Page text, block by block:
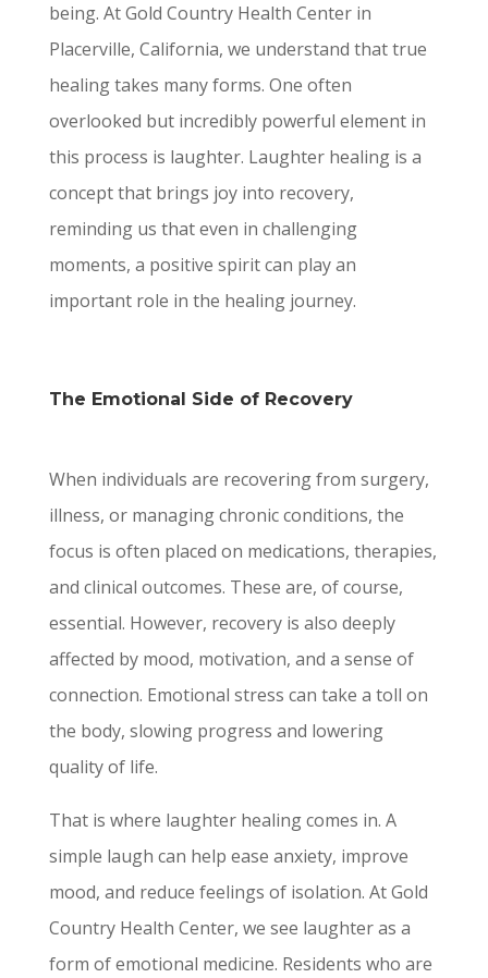
being. At Gold Country Health Center in
Placerville, California, we understand that true
healing takes many forms. One often
overlooked but incredibly powerful element in
this process is laughter. Laughter healing is a
concept that brings joy into recovery,
reminding us that even in challenging
moments, a positive spirit can play an
important role in the healing journey.
The Emotional Side of Recovery
When individuals are recovering from surgery,
illness, or managing chronic conditions, the
focus is often placed on medications, therapies,
and clinical outcomes. These are, of course,
essential. However, recovery is also deeply
affected by mood, motivation, and a sense of
connection. Emotional stress can take a toll on
the body, slowing progress and lowering
quality of life.
That is where laughter healing comes in. A
simple laugh can help ease anxiety, improve
mood, and reduce feelings of isolation. At Gold
Country Health Center, we see laughter as a
form of emotional medicine. Residents who are